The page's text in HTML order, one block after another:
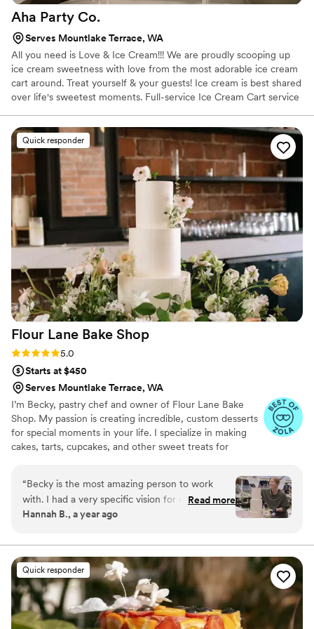
Aha Party Co.
Serves Mountlake Terrace, WA
All you need is Love & Ice Cream!!! We are proudly scooping up
ice cream sweetness with love from the most adorable ice cream
cart around. Treat yourself & your guests! Ice cream is best shared
over life's sweetest moments. Full-service Ice Cream Cart service
attendant, delicious ice cream & all the extras. The Full Scoop
Packages are based off your guest count and we've got the
perfect one to fit your event needs.
Quick responder
Flour Lane Bake Shop
Rating: 5.0 (5 reviews)
5.0
Starts at $450
Serves Mountlake Terrace, WA
I’m Becky, pastry chef and owner of Flour Lane Bake
Shop. My passion is creating incredible, custom desserts
for special moments in your life. I specialize in making
cakes, tarts, cupcakes, and other sweet treats for
“Becky is the most amazing person to work
with. I had a very specific vision for my wedding
and her keen eye for design and professionalism
Our tasting cakes made us want more even long
after the cakes were demolished. You don't get
some small and over priced slices, you get the
full cake experience with her mini cake boxes.
There was not a single flavor we tested that was
not delicious. We ended up doing 2 tasting
Read more
Hannah B., a year ago
Quick responder